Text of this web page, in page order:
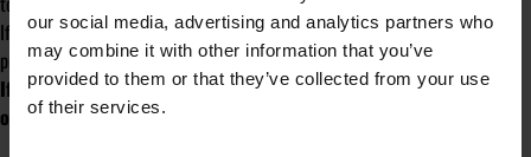
our social media, advertising and analytics partners who
may combine it with other information that you’ve
provided to them or that they’ve collected from your use
of their services.
If we want to reverse the rise of burnout in our profession, we need to be
proactive in noticing the signs and taking action to stop it happening.
If you want help on increasing awareness of the signs and
overcoming burnout then